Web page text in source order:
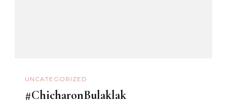
UNCATEGORIZED
#ChicharonBulaklak